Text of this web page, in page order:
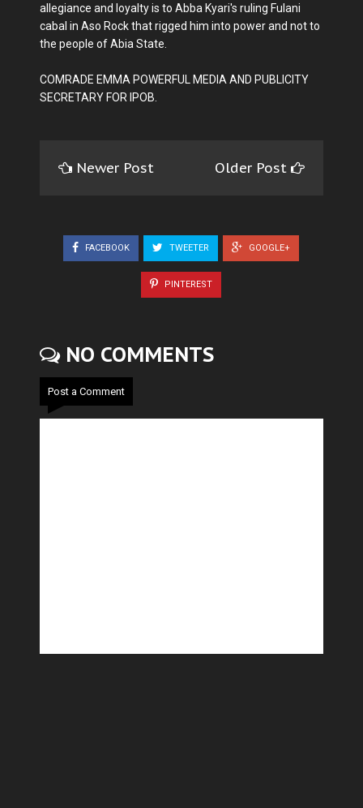
allegiance and loyalty is to Abba Kyari's ruling Fulani
cabal in Aso Rock that rigged him into power and not to
the people of Abia State.
COMRADE EMMA POWERFUL MEDIA AND PUBLICITY
SECRETARY FOR IPOB.
Newer Post Older Post
FACEBOOK TWEETER GOOGLE+
PINTEREST
NO COMMENTS
Post a Comment